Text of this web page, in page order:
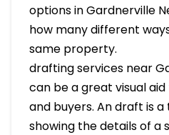
options in Gardnerville
how many different
same property.
drafting services near
can be a great visual
and buyers. An draft is
showing the details of a